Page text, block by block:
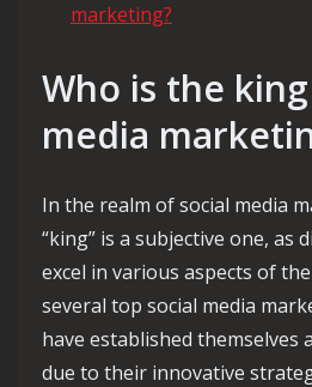
marketing?
Who is the
media
In the realm of social media
“king” is a subjective one, as
excel in various aspects of
several top social media
have established themselves
due to their innovative